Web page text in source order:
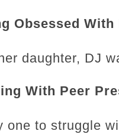
Obsessed With
daughter, DJ
With Peer
one to struggle